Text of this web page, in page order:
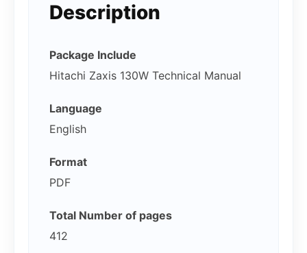
Description
Package Include
Hitachi Zaxis 130W Technical Manual
Language
English
Format
PDF
Total Number of pages
412